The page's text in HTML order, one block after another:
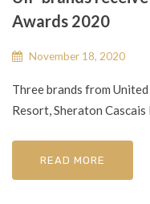
Awards 2020
November 18, 2020
Three brands from
Resort, Sheraton Cascais
READ MORE